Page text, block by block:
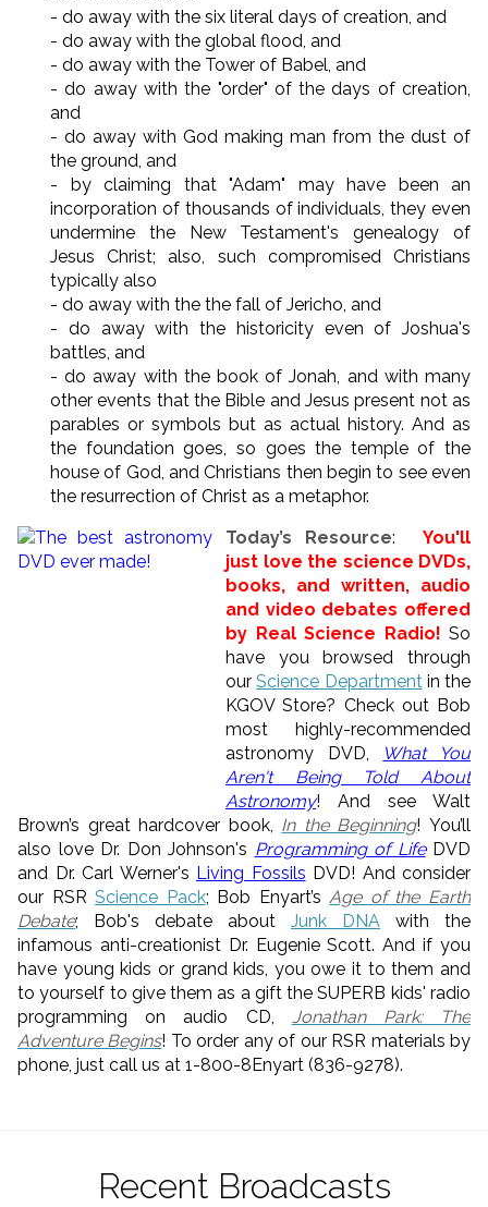
- do away with the six literal days of creation, and
- do away with the global flood, and
- do away with the Tower of Babel, and
- do away with the "order" of the days of creation,
and
- do away with God making man from the dust of
the ground, and
- by claiming that "Adam" may have been an
incorporation of thousands of individuals, they even
undermine the New Testament's genealogy of
Jesus Christ; also, such compromised Christians
typically also
- do away with the the fall of Jericho, and
- do away with the historicity even of Joshua's
battles, and
- do away with the book of Jonah, and with many
other events that the Bible and Jesus present not as
parables or symbols but as actual history. And as
the foundation goes, so goes the temple of the
house of God, and Christians then begin to see even
the resurrection of Christ as a metaphor.
Today’s Resource:
You'll
just love the science DVDs,
books, and written, audio
and video debates offered
by Real Science Radio! So
have you browsed through
ourScience Department in the
KGOV Store? Check out Bob
most highly-recommended
astronomy DVD,
What You
Aren't Being Told About
Astronomy! And see Walt
Brown’s great hardcover book, In the Beginning! You’ll
also love Dr. Don Johnson's Programming of LifeDVD
and Dr. Carl Werner's Living Fossils DVD! And consider
our RSRScience Pack; Bob Enyart’s Age of the Earth
Debate; Bob's debate about Junk DNA with the
infamous anti-creationist Dr. Eugenie Scott. And if you
have young kids or grand kids, you owe it to them and
to yourself to give them as a gift the SUPERB kids' radio
programming on audio CD,
Jonathan Park: The
Adventure Begins! To order any of our RSR materials by
phone, just call us at 1-800-8Enyart (836-9278).
Recent Broadcasts